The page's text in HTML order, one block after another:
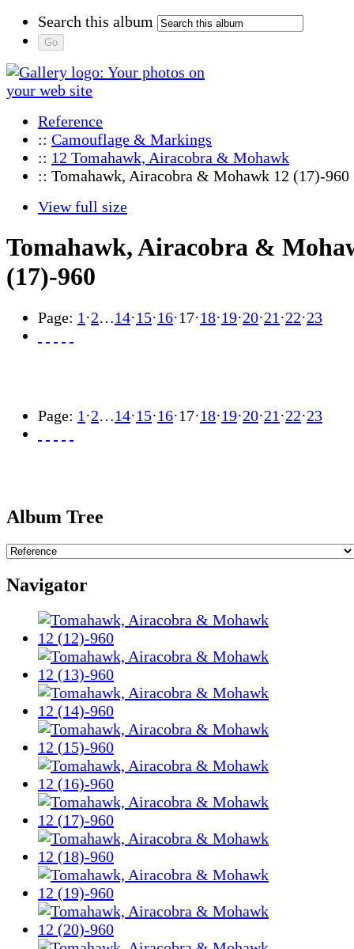
Search this album
Reference
:: Camouflage & Markings
:: 12 Tomahawk, Airacobra & Mohawk
:: Tomahawk, Airacobra & Mohawk 12 (17)-960
View full size
Tomahawk, Airacobra &
(17)-960
Page: 1 ·2…14·15·16·17·18·19·20·21 ·22·23
Page: 1 ·2…14·15·16·17·18·19·20·21 ·22·23
Album Tree
Navigator